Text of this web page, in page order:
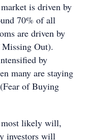
is driven by
70% of all
are driven by
Out).
by
many are staying
of Buying
likely will,
investors will